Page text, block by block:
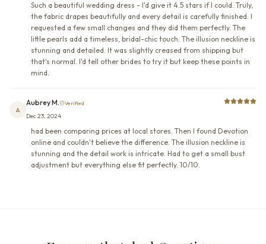
Such a beautiful wedding dress - I'd give it 4.5 stars if I could. Truly,
the fabric drapes beautifully and every detail is carefully finished. I
requested a few small changes and they did them perfectly. The
little pearls add a timeless, bridal-chic touch. The illusion neckline is
stunning and detailed. It was slightly creased from shipping but
that's normal. I'd tell other brides to try it but keep these points in
mind.
A
Aubrey M. Verified
Dec 23, 2024
had been comparing prices at local stores. Then I found Devotion
online and couldn't believe the difference. The illusion neckline is
stunning and the detail work is intricate. Had to get a small bust
adjustment but everything else fit perfectly. 10/10.